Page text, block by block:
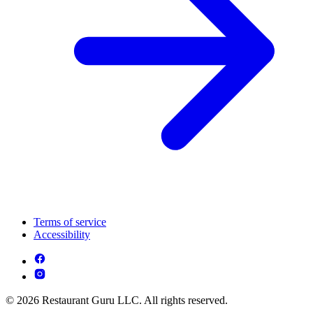
Terms of service
Accessibility
© 2026 Restaurant Guru LLC. All rights reserved.